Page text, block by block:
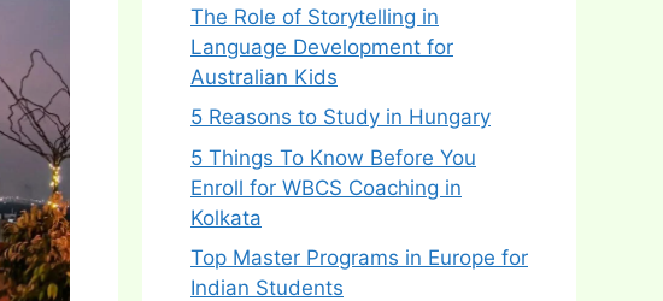
The Role of Storytelling in
Language Development for
Australian Kids
5 Reasons to Study in Hungary
5 Things To Know Before You
Enroll for WBCS Coaching in
Kolkata
Top Master Programs in Europe for
Indian Students